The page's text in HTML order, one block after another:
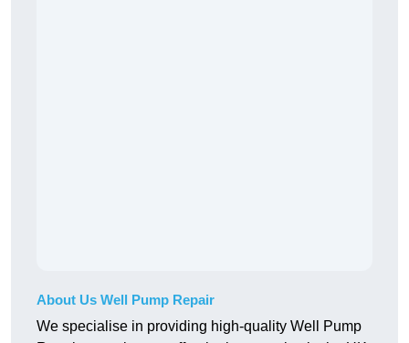
About Us Well Pump Repair
We specialise in providing high-quality Well Pump